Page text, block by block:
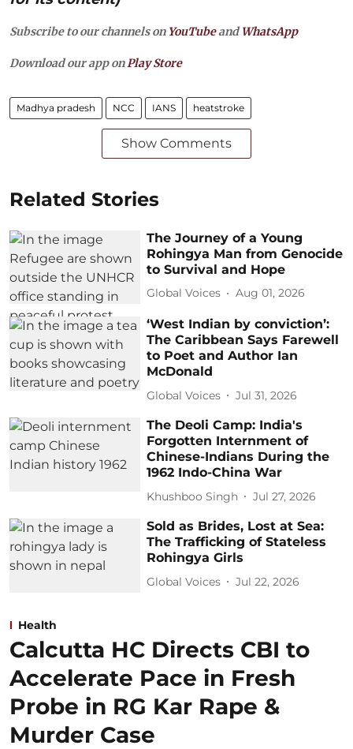
Subscribe to our channels on YouTubeandWhatsApp
Download our app on Play Store
Madhya pradesh NCC IANS heatstroke
Show Comments
Related Stories
The Journey of a Young
Rohingya Man from Genocide
to Survival and Hope
Global Voices Aug 01, 2026
‘West Indian by conviction’:
The Caribbean Says Farewell
to Poet and Author Ian
McDonald
Global Voices Jul 31, 2026
The Deoli Camp: India's
Forgotten Internment of
Chinese-Indians During the
1962 Indo-China War
Khushboo Singh Jul 27, 2026
Sold as Brides, Lost at Sea:
The Trafficking of Stateless
Rohingya Girls
Global Voices Jul 22, 2026
Health
Calcutta HC Directs CBI to
Accelerate Pace in Fresh
Probe in RG Kar Rape &
Murder Case